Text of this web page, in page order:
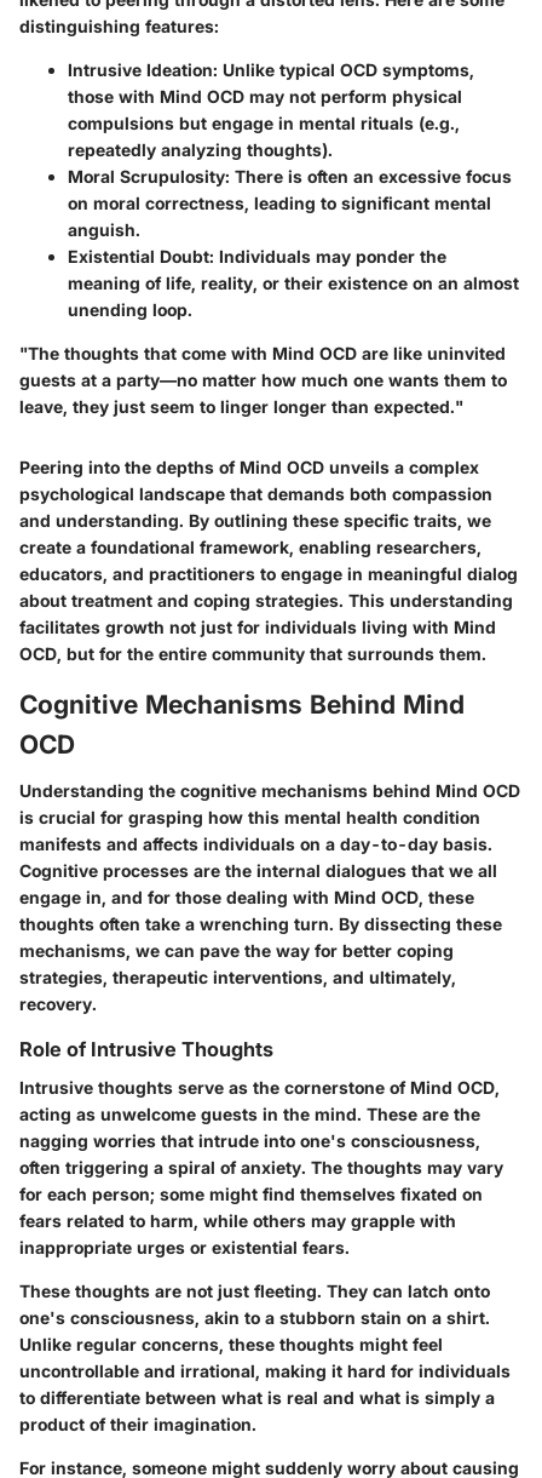
distinguishing features:
Intrusive Ideation: Unlike typical OCD symptoms,
those with Mind OCD may not perform physical
compulsions but engage in mental rituals (e.g.,
repeatedly analyzing thoughts).
Moral Scrupulosity: There is often an excessive focus
on moral correctness, leading to significant mental
anguish.
Existential Doubt: Individuals may ponder the
meaning of life, reality, or their existence on an almost
unending loop.
"The thoughts that come with Mind OCD are like uninvited
guests at a party—no matter how much one wants them to
leave, they just seem to linger longer than expected."
Peering into the depths of Mind OCD unveils a complex
psychological landscape that demands both compassion
and understanding. By outlining these specific traits, we
create a foundational framework, enabling researchers,
educators, and practitioners to engage in meaningful dialog
about treatment and coping strategies. This understanding
facilitates growth not just for individuals living with Mind
OCD, but for the entire community that surrounds them.
Cognitive Mechanisms Behind Mind
OCD
Understanding the cognitive mechanisms behind Mind OCD
is crucial for grasping how this mental health condition
manifests and affects individuals on a day-to-day basis.
Cognitive processes are the internal dialogues that we all
engage in, and for those dealing with Mind OCD, these
thoughts often take a wrenching turn. By dissecting these
mechanisms, we can pave the way for better coping
strategies, therapeutic interventions, and ultimately,
recovery.
Role of Intrusive Thoughts
Intrusive thoughts serve as the cornerstone of Mind OCD,
acting as unwelcome guests in the mind. These are the
nagging worries that intrude into one's consciousness,
often triggering a spiral of anxiety. The thoughts may vary
for each person; some might find themselves fixated on
fears related to harm, while others may grapple with
inappropriate urges or existential fears.
These thoughts are not just fleeting. They can latch onto
one's consciousness, akin to a stubborn stain on a shirt.
Unlike regular concerns, these thoughts might feel
uncontrollable and irrational, making it hard for individuals
to differentiate between what is real and what is simply a
product of their imagination.
For instance, someone might suddenly worry about causing